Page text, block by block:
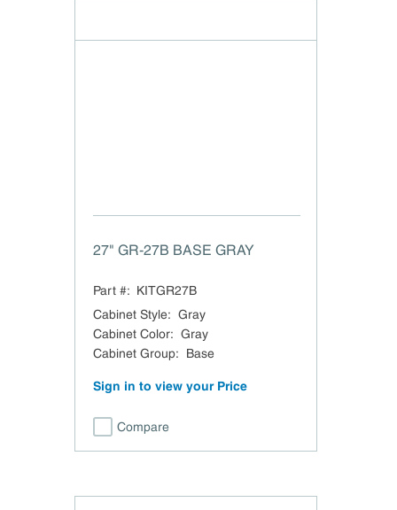
27" GR-27B BASE GRAY
Part #: KITGR27B
Cabinet Style: Gray
Cabinet Color: Gray
Cabinet Group: Base
Sign in to view your Price
Compare